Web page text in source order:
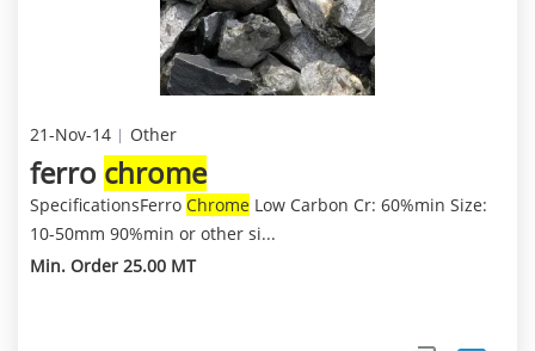
21-Nov-14 Other
ferro chrome
SpecificationsFerro Chrome Low Carbon Cr: 60%min Size:
10-50mm 90%min or other si...
Min. Order 25.00 MT